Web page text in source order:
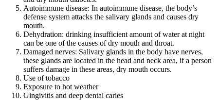
Autoimmune disease: In autoimmune disease, the body’s
defense system attacks the salivary glands and causes dry
mouth.
Dehydration: drinking insufficient amount of water at night
can be one of the causes of dry mouth and throat.
Damaged nerves: Salivary glands in the body have nerves,
these glands are located in the head and neck area, if a person
suffers damage in these areas, dry mouth occurs.
Use of tobacco
Exposure to hot weather
Gingivitis and deep dental caries